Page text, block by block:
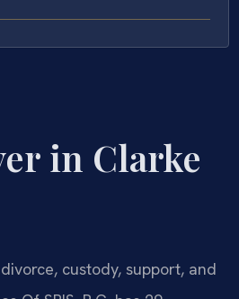
in Clarke
custody, support, and